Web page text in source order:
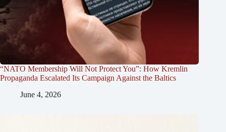
“NATO Membership Will Not Protect You”: How Kremlin
Propaganda Escalated Its Campaign Against the Baltics
June 4, 2026